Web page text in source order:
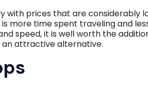
with prices that are considerably
more time spent traveling and
speed, it is well worth the
an attractive alternative.